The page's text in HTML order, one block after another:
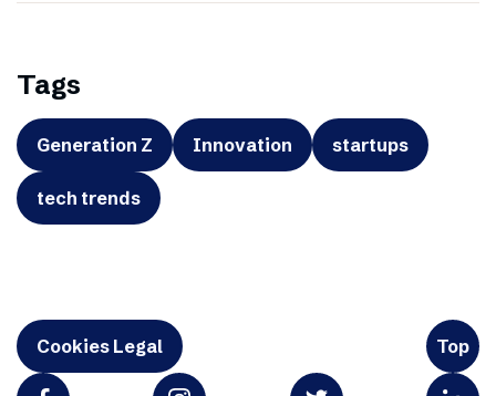
Tags
Generation Z Innovation startups
tech trends
Cookies Legal Top